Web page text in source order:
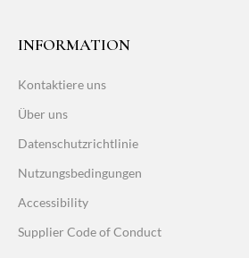
INFORMATION
Kontaktiere uns
Über uns
Datenschutzrichtlinie
Nutzungsbedingungen
Accessibility
Supplier Code of Conduct